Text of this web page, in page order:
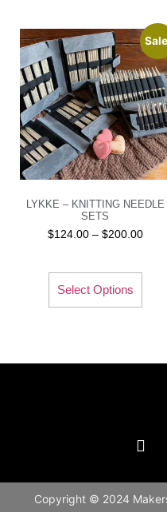
LYKKE – KNITTING NEEDLE
SETS
$124.00 – $200.00
Select Options
Copyright © 2024